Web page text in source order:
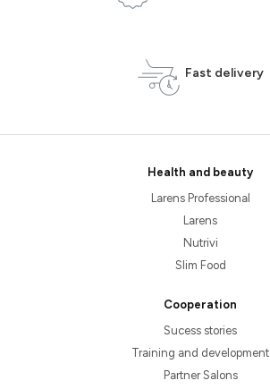
Fast delivery
Health and beauty
Larens Professional
Larens
Nutrivi
Slim Food
Cooperation
Sucess stories
Training and development
Partner Salons